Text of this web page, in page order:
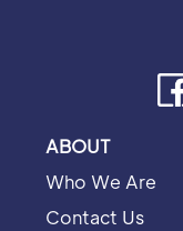
ABOUT
Who We Are
Contact Us